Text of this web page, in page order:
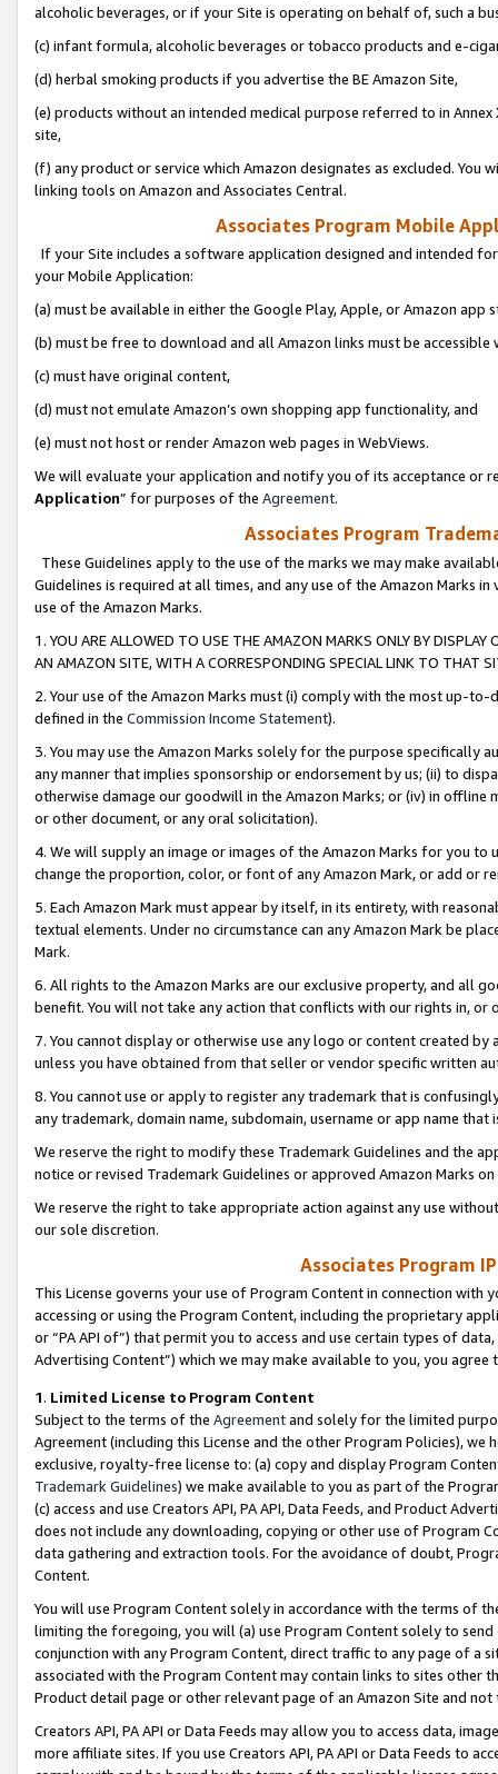
alcoholic beverages, or if your Site is operating on behalf of, such a
(c) infant formula, alcoholic beverages or tobacco products and e-
(d) herbal smoking products if you advertise the BE Amazon Site,
(e) products without an intended medical purpose referred to in
site,
(f) any product or service which Amazon designates as excluded. You
linking tools on Amazon and Associates Central.
Associates Program Mobile
If your Site includes a software application designed and intended
your Mobile Application:
(a) must be available in either the Google Play, Apple, or Amazon app
(b) must be free to download and all Amazon links must be
(c) must have original content,
(d) must not emulate Amazon’s own shopping app functionality, and
(e) must not host or render Amazon web pages in WebViews.
We will evaluate your application and notify you of its acceptance or
Application” for purposes of the Agreement.
Associates Program
These Guidelines apply to the use of the marks we may make
Guidelines is required at all times, and any use of the Amazon Marks
use of the Amazon Marks.
1. YOU ARE ALLOWED TO USE THE AMAZON MARKS ONLY BY
AN AMAZON SITE, WITH A CORRESPONDING SPECIAL LINK TO THAT
2. Your use of the Amazon Marks must (i) comply with the most up-
defined in the Commission Income Statement).
3. You may use the Amazon Marks solely for the purpose specifically
any manner that implies sponsorship or endorsement by us; (ii) to
otherwise damage our goodwill in the Amazon Marks; or (iv) in offline
or other document, or any oral solicitation).
4. We will supply an image or images of the Amazon Marks for you to
change the proportion, color, or font of any Amazon Mark, or add or
5. Each Amazon Mark must appear by itself, in its entirety, with
textual elements. Under no circumstance can any Amazon Mark be
Mark.
6. All rights to the Amazon Marks are our exclusive property, and all
benefit. You will not take any action that conflicts with our rights in, or
7. You cannot display or otherwise use any logo or content created
unless you have obtained from that seller or vendor specific written
8. You cannot use or apply to register any trademark that is
any trademark, domain name, subdomain, username or app name
We reserve the right to modify these Trademark Guidelines and the
notice or revised Trademark Guidelines or approved Amazon Marks
We reserve the right to take appropriate action against any use
our sole discretion.
Associates Program
This License governs your use of Program Content in connection
accessing or using the Program Content, including the proprietary
or “PA API of”) that permit you to access and use certain types of
Advertising Content”) which we may make available to you, you agree
1. Limited License to Program Content
Subject to the terms of the Agreementand solely for the limited
Agreement (including this License and the other Program Policies),
exclusive, royalty-free license to: (a) copy and display Program
Trademark Guidelines) we make available to you as part of the
(c) access and use Creators API, PA API, Data Feeds, and Product
does not include any downloading, copying or other use of Program
data gathering and extraction tools. For the avoidance of doubt,
Content.
You will use Program Content solely in accordance with the terms of
limiting the foregoing, you will (a) use Program Content solely to
conjunction with any Program Content, direct traffic to any page of a
associated with the Program Content may contain links to sites other
Product detail page or other relevant page of an Amazon Site and not
Creators API, PA API or Data Feeds may allow you to access data,
more affiliate sites. If you use Creators API, PA API or Data Feeds to